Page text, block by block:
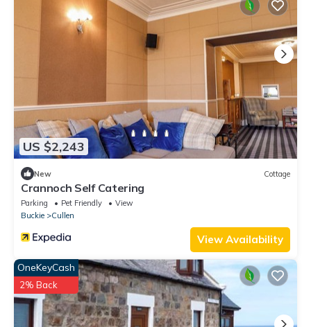
US $2,243
New Cottage
Crannoch Self Catering
Parking Pet Friendly
View
Buckie
Cullen
View Availability
OneKeyCash
2% Back